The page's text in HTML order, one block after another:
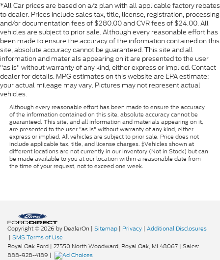
*All Car prices are based on a/z plan with all applicable factory rebates
to dealer. Prices include sales tax, title, license, registration, processing
and/or documentation fees of $280.00 and CVR fees of $24.00. All
vehicles are subject to prior sale. Although every reasonable effort has
been made to ensure the accuracy of the information contained on this
site, absolute accuracy cannot be guaranteed. This site and all
information and materials appearing on it are presented to the user
"as is" without warranty of any kind, either express or implied. Contact
dealer for details. MPG estimates on this website are EPA estimate;
your actual mileage may vary. Pictures may not represent actual
vehicles.
Although every reasonable effort has been made to ensure the accuracy
of the information contained on this site, absolute accuracy cannot be
guaranteed. This site, and all information and materials appearing on it,
are presented to the user "as is" without warranty of any kind, either
express or implied. All vehicles are subject to prior sale. Price does not
include applicable tax, title, and license charges. ‡Vehicles shown at
different locations are not currently in our inventory (Not in Stock) but can
be made available to you at our location within a reasonable date from
the time of your request, not to exceed one week.
Copyright © 2026 by DealerOn | Sitemap | Privacy | Additional Disclosures
| SMS Terms of Use
Royal Oak Ford | 27550 North Woodward, Royal Oak, MI 48067 | Sales:
888-928-4189 |